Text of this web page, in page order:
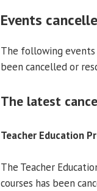
Events
The following
been cancelled or
The latest
Teacher Education
The Teacher
courses has been